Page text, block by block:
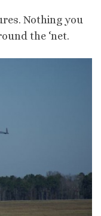
Nothing you
the ‘net.